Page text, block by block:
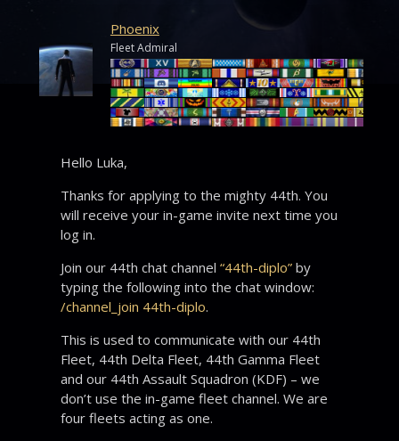
Phoenix
Fleet Admiral
Hello Luka,
Thanks for applying to the mighty 44th. You
will receive your in-game invite next time you
log in.
Join our 44th chat channel “44th-diplo”by
typing the following into the chat window:
/channel_join 44th-diplo.
This is used to communicate with our 44th
Fleet, 44th Delta Fleet, 44th Gamma Fleet
and our 44th Assault Squadron (KDF) – we
don’t use the in-game fleet channel. We are
four fleets acting as one.